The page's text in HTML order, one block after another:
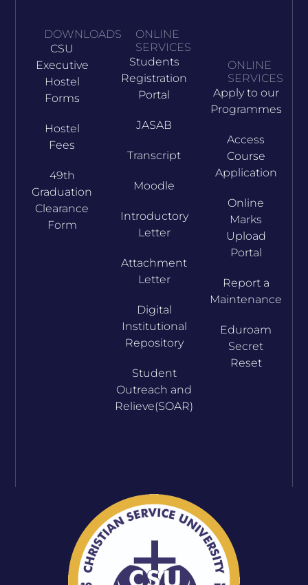
DOWNLOADS
CSU
Executive
Hostel
Forms
Hostel
Fees
49th
Graduation
Clearance
Form
ONLINE
SERVICES
Students
Registration
Portal
JASAB
Transcript
Moodle
Introductory
Letter
Attachment
Letter
Digital
Institutional
Repository
Student
Outreach and
Relieve(SOAR)
ONLINE
SERVICES
Apply to our
Programmes
Access
Course
Application
Online
Marks
Upload
Portal
Report a
Maintenance
Eduroam
Secret
Reset